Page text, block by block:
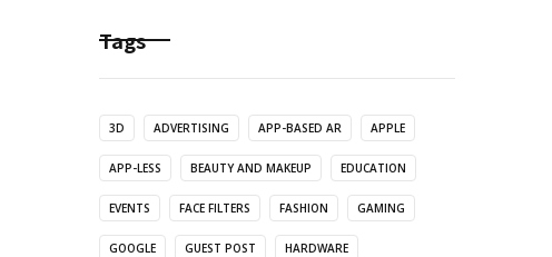
Tags
3D ADVERTISING APP-BASED AR APPLE
APP-LESS BEAUTY AND MAKEUP EDUCATION
EVENTS FACE FILTERS FASHION GAMING
GOOGLE GUEST POST HARDWARE